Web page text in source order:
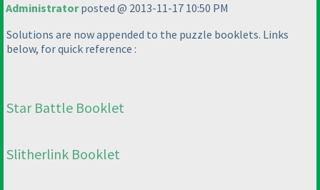
Administratorposted @ 2013-11-17 10:50 PM
Solutions are now appended to the puzzle booklets. Links
below, for quick reference :
Star Battle Booklet
Slitherlink Booklet